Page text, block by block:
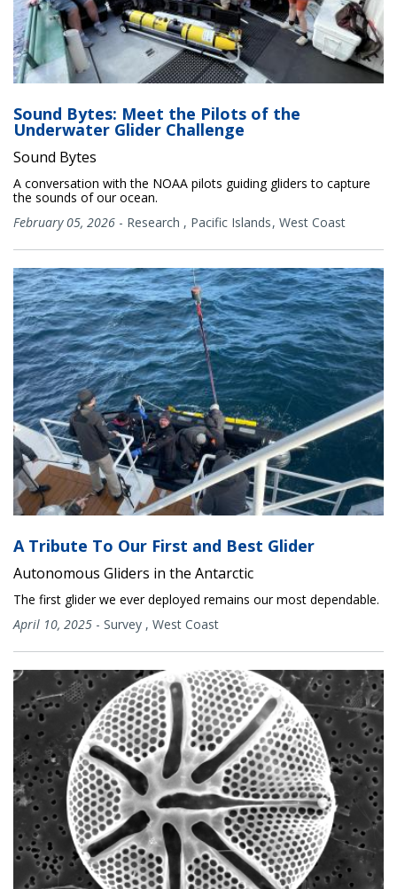
Sound Bytes: Meet the Pilots of the
Underwater Glider Challenge
Sound Bytes
A conversation with the NOAA pilots guiding gliders to capture
the sounds of our ocean.
February 05, 2026 - Research , Pacific Islands West Coast
A Tribute To Our First and Best Glider
Autonomous Gliders in the Antarctic
The first glider we ever deployed remains our most dependable.
April 10, 2025 - Survey , West Coast